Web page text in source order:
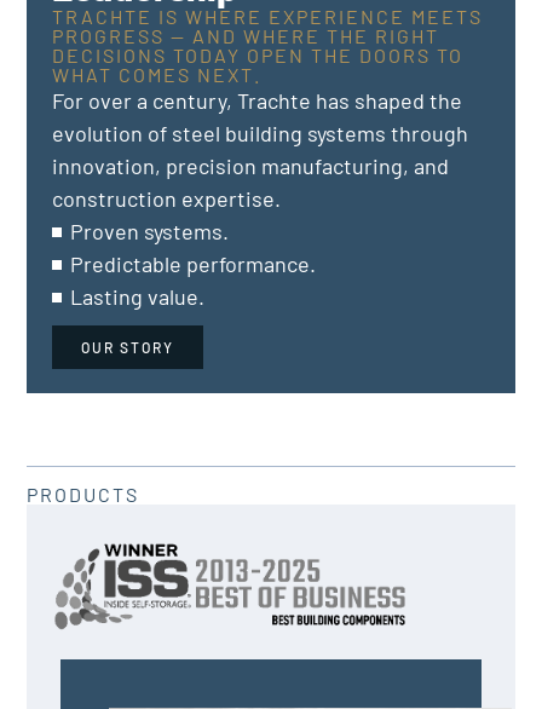
TRACHTE IS WHERE EXPERIENCE MEETS
PROGRESS — AND WHERE THE RIGHT
DECISIONS TODAY OPEN THE DOORS TO
WHAT COMES NEXT.
For over a century, Trachte has shaped the
evolution of steel building systems through
innovation, precision manufacturing, and
construction expertise.
Proven systems.
Predictable performance.
Lasting value.
OUR STORY
PRODUCTS